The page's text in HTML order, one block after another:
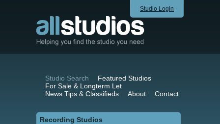
Studio Login
Studio Search
Featured Studios
For Sale & Longterm Let
News Tips & Classifieds
About Contact
Recording Studios